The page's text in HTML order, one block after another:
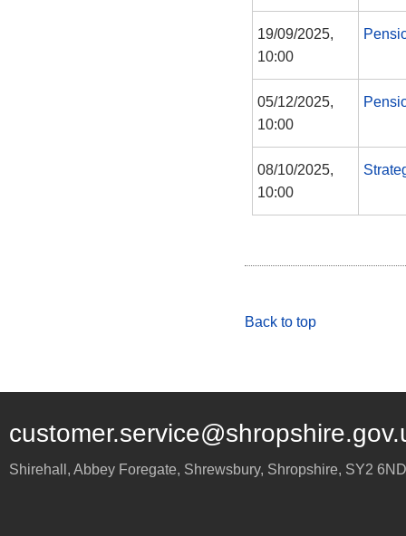
19/09/2025,
10:00
05/12/2025,
10:00
08/10/2025,
10:00
Back to top
Shirehall, Abbey Foregate, Shrewsbury, Shropshire, SY2 6ND